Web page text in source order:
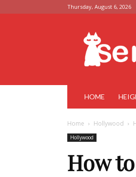
Thursday, August 6, 2026
Seriable
HOME
Home Hollywood
Hollywood
How